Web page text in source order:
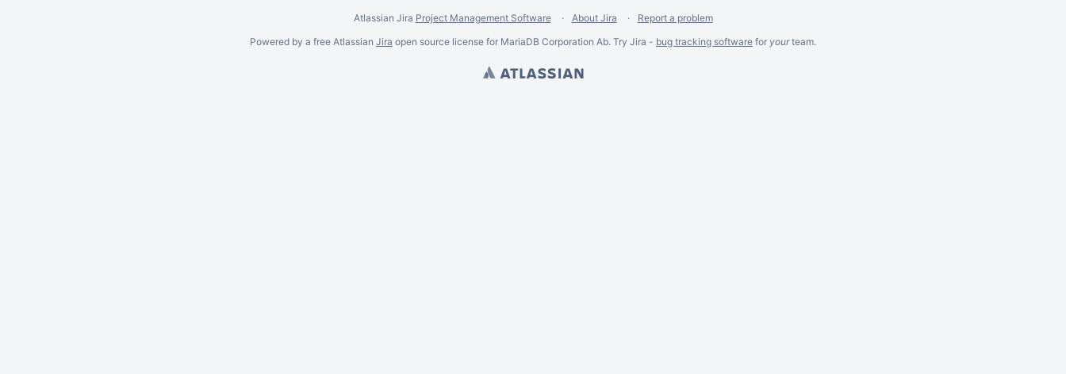
Atlassian Jira Project Management Software About Jira
Report a problem
Powered by a free Atlassian Jira open source license for MariaDB Corporation Ab. Try Jira - bug tracking software for yourteam.